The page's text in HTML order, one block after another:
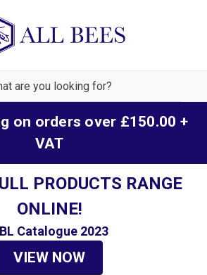
on orders over £150.00 +
VAT
PRODUCTS RANGE
ONLINE!
Catalogue 2023
VIEW NOW